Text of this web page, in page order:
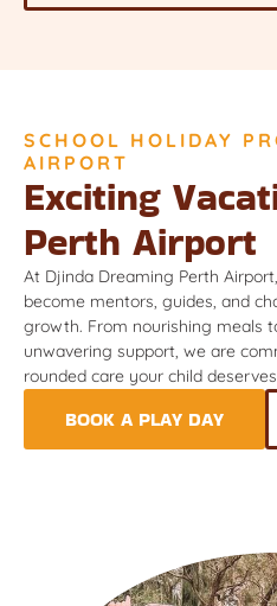
SCHOOL HOLIDAY
AIRPORT
Exciting
Perth Airport
At Djinda Dreaming Perth
become mentors, guides, and
growth. From nourishing meals
unwavering support, we are
rounded care your child
BOOK A PLAY DAY